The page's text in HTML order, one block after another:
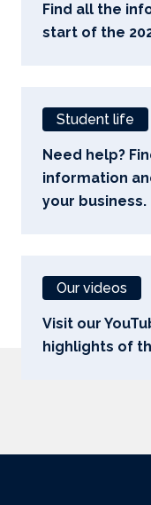
Find all the
start of the
Student life
Need help?
information
your business.
Our videos
Visit our
highlights of